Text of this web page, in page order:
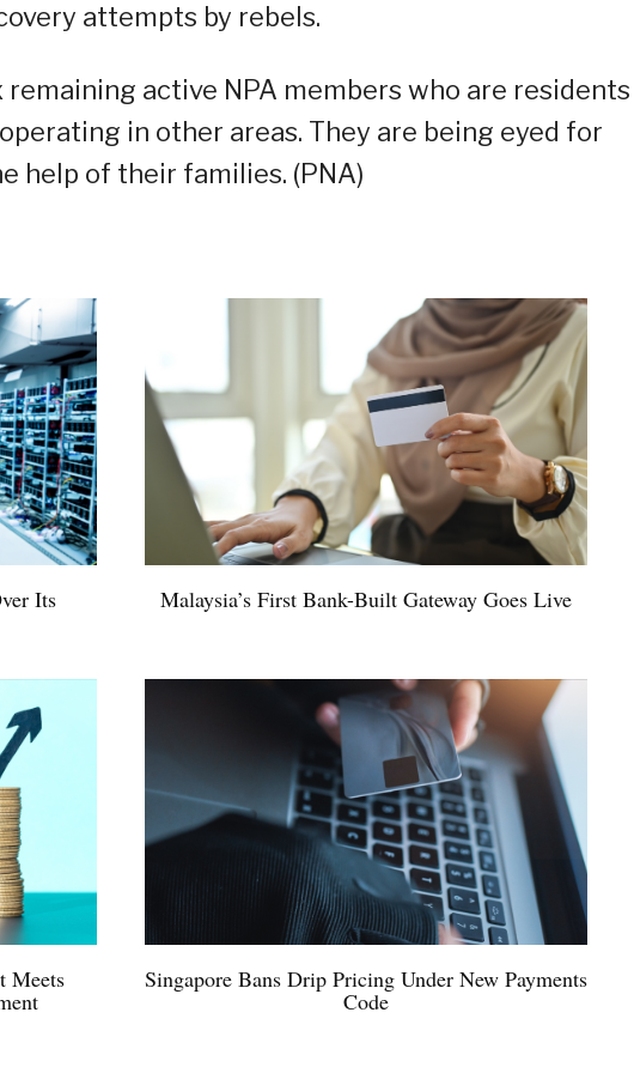
attempts by rebels.
remaining active NPA members who are
in other areas. They are being eyed for
help of their families. (PNA)
Its Malaysia’s First Bank-Built Gateway Goes Live
Meets Singapore Bans Drip Pricing Under New Payments
Code